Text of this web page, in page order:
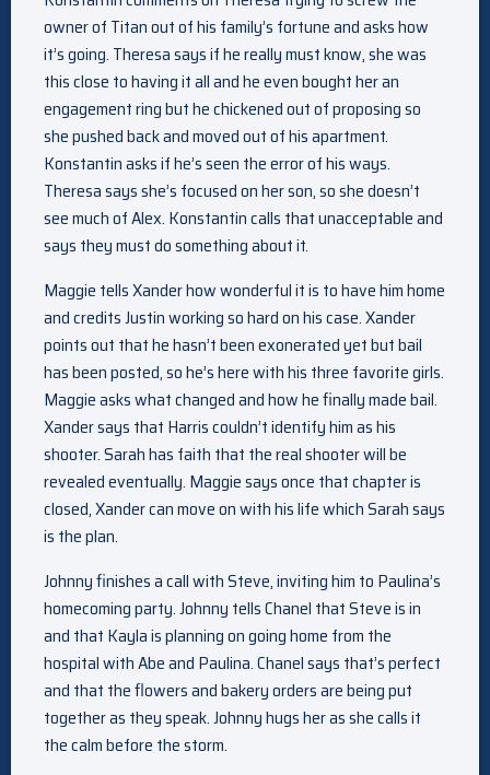
owner of Titan out of his family’s fortune and asks how
it’s going. Theresa says if he really must know, she was
this close to having it all and he even bought her an
engagement ring but he chickened out of proposing so
she pushed back and moved out of his apartment.
Konstantin asks if he’s seen the error of his ways.
Theresa says she’s focused on her son, so she doesn’t
see much of Alex. Konstantin calls that unacceptable and
says they must do something about it.
Maggie tells Xander how wonderful it is to have him home
and credits Justin working so hard on his case. Xander
points out that he hasn’t been exonerated yet but bail
has been posted, so he’s here with his three favorite girls.
Maggie asks what changed and how he finally made bail.
Xander says that Harris couldn’t identify him as his
shooter. Sarah has faith that the real shooter will be
revealed eventually. Maggie says once that chapter is
closed, Xander can move on with his life which Sarah says
is the plan.
Johnny finishes a call with Steve, inviting him to Paulina’s
homecoming party. Johnny tells Chanel that Steve is in
and that Kayla is planning on going home from the
hospital with Abe and Paulina. Chanel says that’s perfect
and that the flowers and bakery orders are being put
together as they speak. Johnny hugs her as she calls it
the calm before the storm.